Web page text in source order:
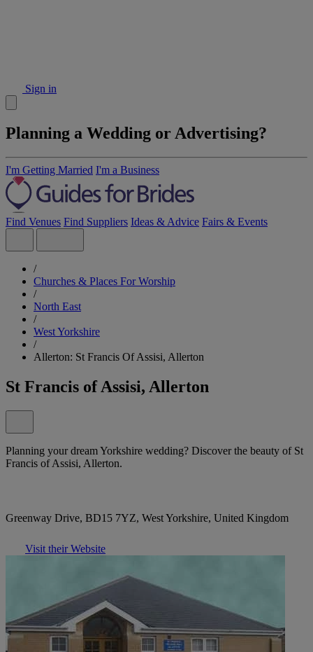
Sign in
Planning a Wedding or Advertising?
I'm Getting Married I'm a Business
Find Venues Find Suppliers Ideas & Advice Fairs & Events
/
Churches & Places For Worship
/
North East
/
West Yorkshire
/
Allerton: St Francis Of Assisi, Allerton
St Francis of Assisi, Allerton
Planning your dream Yorkshire wedding? Discover the beauty of St
Francis of Assisi, Allerton.
Greenway Drive, BD15 7YZ, West Yorkshire, United Kingdom
Visit their Website